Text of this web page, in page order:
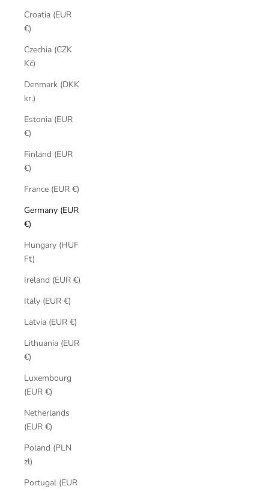
Croatia (EUR
€)
Czechia (CZK
Kč)
Denmark (DKK
kr.)
Estonia (EUR
€)
Finland (EUR
€)
France (EUR €)
Germany (EUR
€)
Hungary (HUF
Ft)
Ireland (EUR €)
Italy (EUR €)
Latvia (EUR €)
Lithuania (EUR
€)
Luxembourg
(EUR €)
Netherlands
(EUR €)
Poland (PLN
zł)
Portugal (EUR